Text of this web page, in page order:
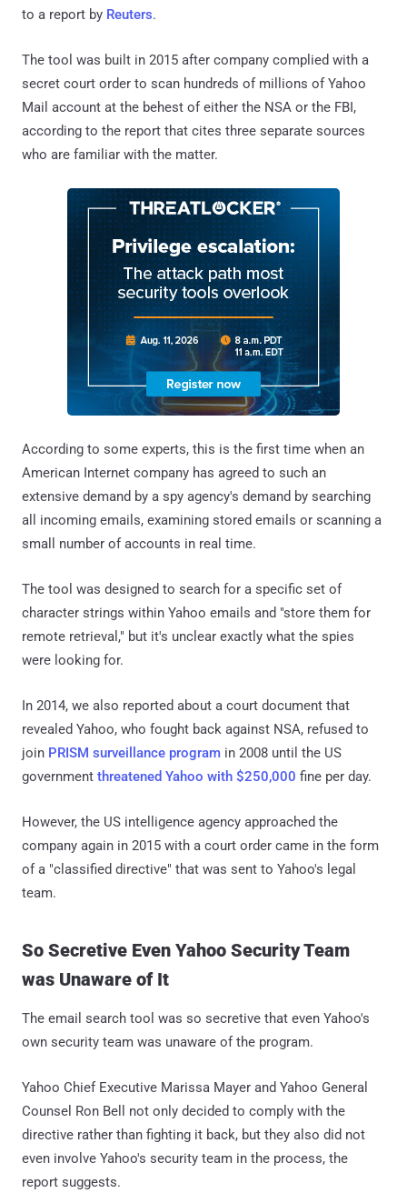
to a report by Reuters.
The tool was built in 2015 after company complied with a
secret court order to scan hundreds of millions of Yahoo
Mail account at the behest of either the NSA or the FBI,
according to the report that cites three separate sources
who are familiar with the matter.
According to some experts, this is the first time when an
American Internet company has agreed to such an
extensive demand by a spy agency's demand by searching
all incoming emails, examining stored emails or scanning a
small number of accounts in real time.
The tool was designed to search for a specific set of
character strings within Yahoo emails and "store them for
remote retrieval," but it's unclear exactly what the spies
were looking for.
In 2014, we also reported about a court document that
revealed Yahoo, who fought back against NSA, refused to
join PRISM surveillance program in 2008 until the US
government threatened Yahoo with $250,000 fine per day.
However, the US intelligence agency approached the
company again in 2015 with a court order came in the form
of a "classified directive" that was sent to Yahoo's legal
team.
So Secretive Even Yahoo Security Team
was Unaware of It
The email search tool was so secretive that even Yahoo's
own security team was unaware of the program.
Yahoo Chief Executive Marissa Mayer and Yahoo General
Counsel Ron Bell not only decided to comply with the
directive rather than fighting it back, but they also did not
even involve Yahoo's security team in the process, the
report suggests.